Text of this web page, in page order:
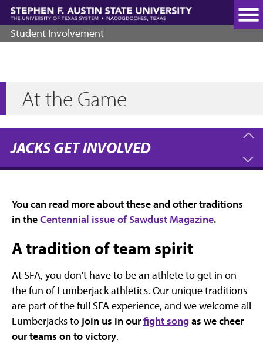
Skip
main
content
Student Involvement
At the Game
JACKS GET INVOLVED
You can read more about these and other traditions
in theCentennial issue of Sawdust Magazine.
A tradition of team spirit
At SFA, you don't have to be an athlete to get in on
the fun of Lumberjack athletics. Our unique traditions
are part of the full SFA experience, and we welcome all
Lumberjacks to join us in ourfight songas we cheer
our teams on to victory.